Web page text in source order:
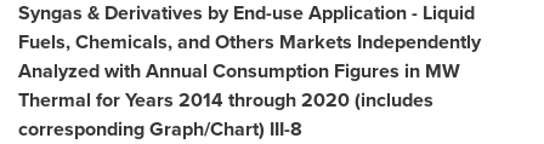
Syngas & Derivatives by End-use Application - Liquid
Fuels, Chemicals, and Others Markets Independently
Analyzed with Annual Consumption Figures in MW
Thermal for Years 2014 through 2020 (includes
corresponding Graph/Chart) III-8